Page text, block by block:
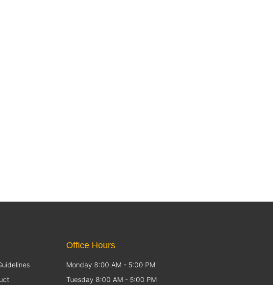
Office Hours
Monday 8:00 AM - 5:00 PM
Tuesday 8:00 AM - 5:00 PM